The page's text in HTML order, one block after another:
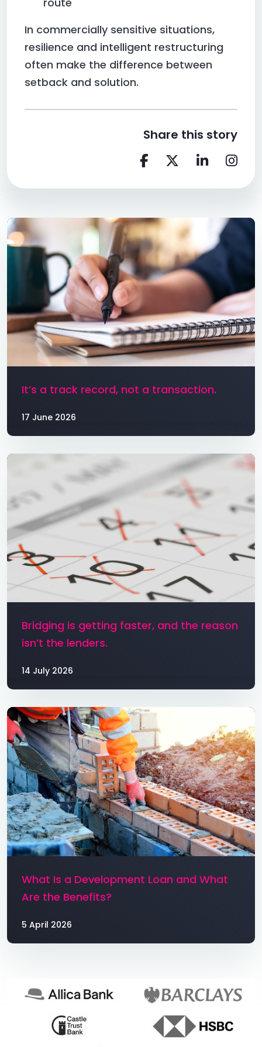
In commercially sensitive situations,
resilience and intelligent restructuring
often make the difference between
setback and solution.
Share this story
It’s a track record, not a transaction.
17 June 2026
Bridging is getting faster, and the reason
isn’t the lenders.
14 July 2026
What Is a Development Loan and What
Are the Benefits?
5 April 2026